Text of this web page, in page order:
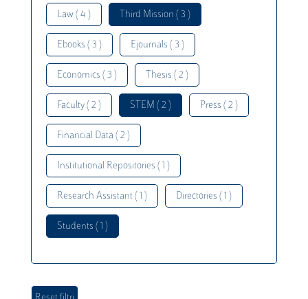
Law ( 4 ) Third Mission ( 3 )
Ebooks ( 3 ) Ejournals ( 3 )
Economics ( 3 ) Thesis ( 2 )
Faculty ( 2 ) STEM ( 2 ) Press ( 2 )
Financial Data ( 2 )
Institutional Repositories ( 1 )
Research Assistant ( 1 ) Directories ( 1 )
Students ( 1 )